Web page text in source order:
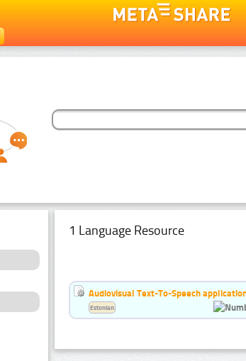
1 Language Resource
Audiovisual Text-To-Speech
Estonian